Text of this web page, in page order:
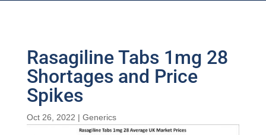
Rasagiline Tabs 1mg 28
Shortages and Price
Spikes
Oct 26, 2022 | Generics